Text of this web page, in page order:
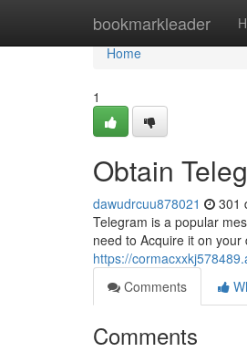
bookmarkleader
Home
Home
1
Obtain
dawudrcuu878021 301
Telegram is a popular
need to Acquire it on
https://
Comments
Comments